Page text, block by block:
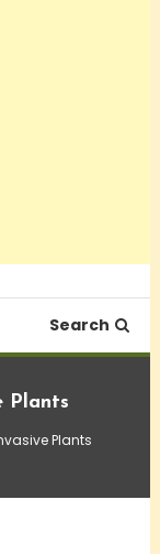
Search
Plants
Plants